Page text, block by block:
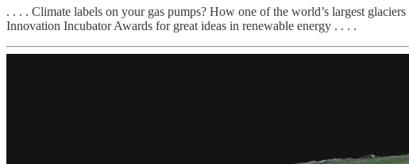
. . . . Climate labels on your gas pumps? How one of the world’s largest
Innovation Incubator Awards for great ideas in renewable energy . . . .